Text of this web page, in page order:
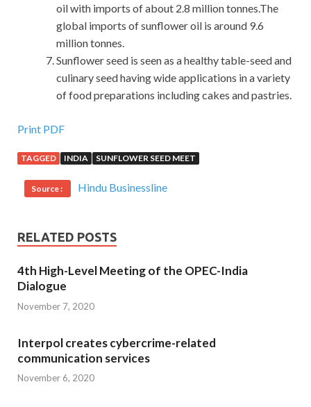
oil with imports of about 2.8 million tonnes.The
global imports of sunflower oil is around 9.6
million tonnes.
Sunflower seed is seen as a healthy table-seed and
culinary seed having wide applications in a variety
of food preparations including cakes and pastries.
Print PDF
TAGGED INDIA SUNFLOWER SEED MEET
Source : Hindu Businessline
RELATED POSTS
4th High-Level Meeting of the OPEC-India
Dialogue
November 7, 2020
Interpol creates cybercrime-related
communication services
November 6, 2020